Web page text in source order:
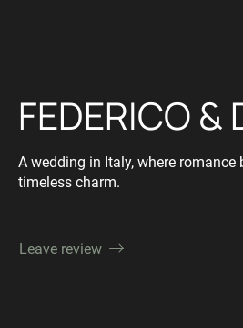
FEDERICO &
A wedding in Italy, where romance
timeless charm.
Leave review